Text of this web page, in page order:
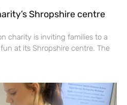
Shropshire centre
charity is inviting families to a
at its Shropshire centre. The